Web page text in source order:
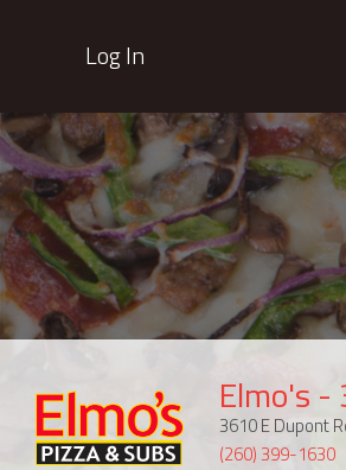
Log In
Elmo's -
3610 E Dupont
(260) 399-1630